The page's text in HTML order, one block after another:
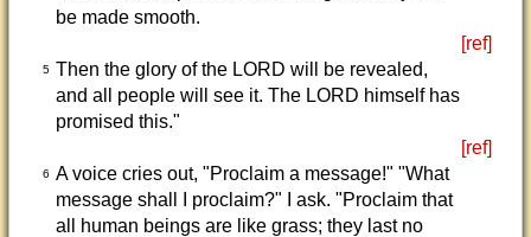
be made smooth.
[ref]
5 Then the glory of the LORD will be revealed,
and all people will see it. The LORD himself has
promised this."
[ref]
6 A voice cries out, "Proclaim a message!" "What
message shall I proclaim?" I ask. "Proclaim that
all human beings are like grass; they last no